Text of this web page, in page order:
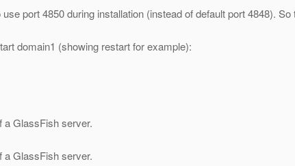
port 4850 during installation (instead of default port 4848).
domain1 (showing restart for example):
a GlassFish server.
a GlassFish server.